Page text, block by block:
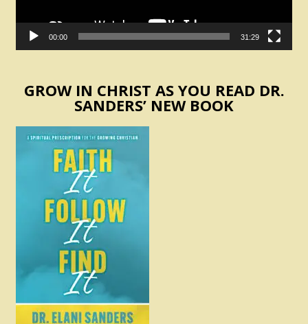
00:00 31:29
GROW IN CHRIST AS YOU READ DR.
SANDERS’ NEW BOOK